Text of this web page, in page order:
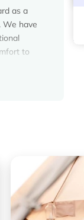
as a
We have
to
have
of this
friends
you